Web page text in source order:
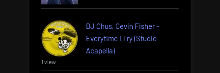
DJ Chus, Cevin Fisher –
Everytime I Try (Studio
Acapella)
1 view